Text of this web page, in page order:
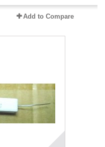
Add to Compare